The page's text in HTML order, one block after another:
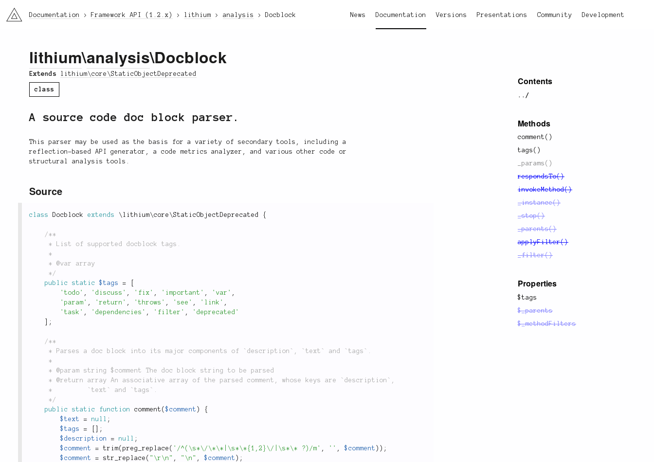
li3 News Documentation Versions Presentations Community Development
Documentation Framework API (1.2.x) lithium analysis Docblock
Contents
../
Methods
comment()
tags()
_params()
respondsTo()
invokeMethod()
_instance()
_stop()
_parents()
applyFilter()
_filter()
Properties
$tags
$_parents
$_methodFilters
lithium\analysis\Docblock
Extends lithium\core\StaticObjectDeprecated
class
A source code doc block parser.
This parser may be used as the basis for a variety of secondary tools, including a
reflection-based API generator, a code metrics analyzer, and various other code or
structural analysis tools.
Source
class Docblock extends \ lithium\core \StaticObjectDeprecated {
/**
	 */
public
static $tags =
'todo' , 'discuss' , 'fix' , 'important' , 'var' ,
'param' , 'return' , 'throws' , 'see' , 'link' ,
'task' , 'dependencies' , 'filter' ,
'deprecated'
;
/**
	 */
public
static function comment ($comment )
{
$text
= null ;
$tags
=
;
$description
= null ;
$comment
= trim( preg_replace ( '/^(\s*\/\*\*|\s*\*{1,2}\/|\s*\* ?)/m' , '' , $comment ) ) ;
$comment
= str_replace ( "\r\n" , "\n" , $comment ) ;